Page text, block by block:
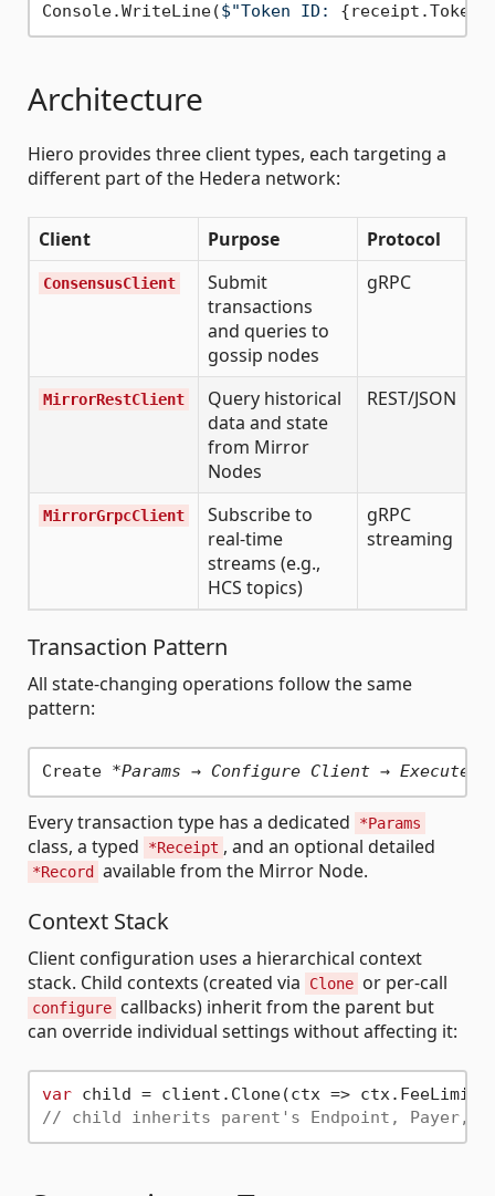
Console.WriteLine($"Token ID: {receipt.Token}
Architecture
Hiero provides three client types, each targeting a
different part of the Hedera network:
Client Purpose Protocol
ConsensusClient
Submit
transactions
and queries to
gossip nodes
gRPC
MirrorRestClient
Query historical
data and state
from Mirror
Nodes
REST/JSON
MirrorGrpcClient
Subscribe to
real-time
streams (e.g.,
HCS topics)
gRPC
streaming
Transaction Pattern
All state-changing operations follow the same
pattern:
Create *Params → Configure Client →
Every transaction type has a dedicated *Params
class, a typed *Receipt , and an optional detailed
*Record available from the Mirror Node.
Context Stack
Client configuration uses a hierarchical context
stack. Child contexts (created via
Clone or per-call
configure callbacks) inherit from the parent but
can override individual settings without affecting it:
var child = client.Clone(ctx => ctx.FeeLimit
// child inherits parent's Endpoint, Payer,